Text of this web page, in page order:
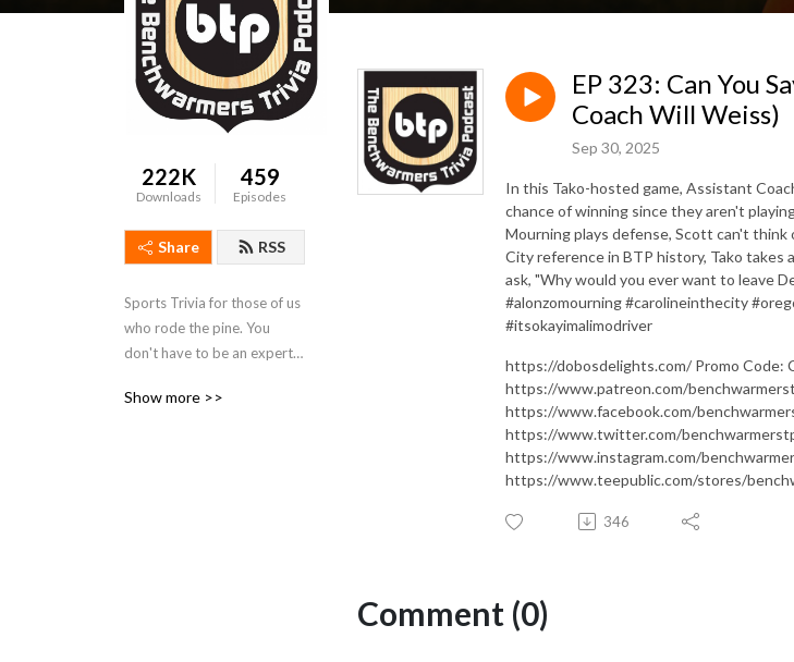
222K
Downloads
459
Episodes
Share RSS
Sports Trivia for those of us
who rode the pine. You
don't have to be an expert,
having fun.
Show more >>
EP 323: Can You
Coach Will Weiss)
Sep 30, 2025
In this Tako-hosted game, Assistant
chance of winning since they aren't
Mourning plays defense, Scott can't think
City reference in BTP history, Tako
ask, "Why would you ever want to leave
#alonzomourning #carolineinthecity
#itsokayimalimodriver
https://dobosdelights.com/ Promo Code:
https://www.patreon.com/
https://www.facebook.com/
https://www.twitter.com/
https://www.instagram.com/
https://www.teepublic.com/stores/
346
Comment (0)